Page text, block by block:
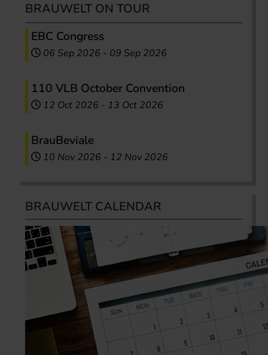
BRAUWELT ON TOUR
EBC Congress
06 Sep 2026 - 09 Sep 2026
110 VLB October Convention
12 Oct 2026 - 13 Oct 2026
BrauBeviale
10 Nov 2026 - 12 Nov 2026
BRAUWELT CALENDAR